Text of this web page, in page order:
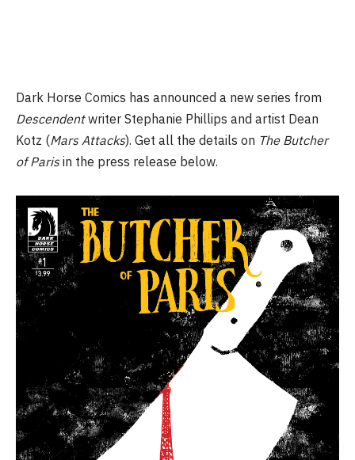
Dark Horse Comics has announced a new series from
Descendentwriter Stephanie Phillips and artist Dean
Kotz (Mars Attacks). Get all the details on The Butcher
of Parisin the press release below.